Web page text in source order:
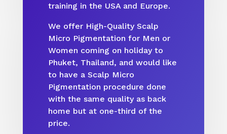
training in the USA and Europe.
We offer High-Quality Scalp
Micro Pigmentation for Men or
Women coming on holiday to
Phuket, Thailand, and would like
to have a Scalp Micro
Pigmentation procedure done
with the same quality as back
home but at one-third of the
price.